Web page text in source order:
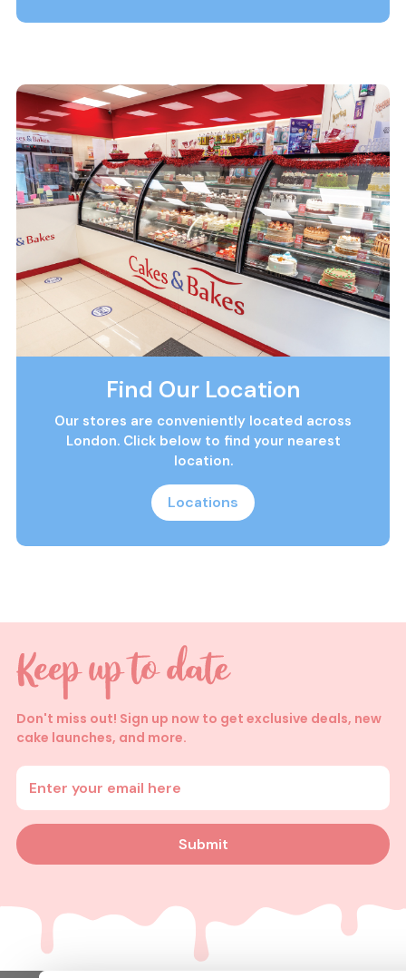
Find Our Location
Our stores are conveniently located across
London. Click below to find your nearest
location.
Locations
Don't miss out! Sign up now to get exclusive deals, new
cake launches, and more.
Enter your email address
Submit